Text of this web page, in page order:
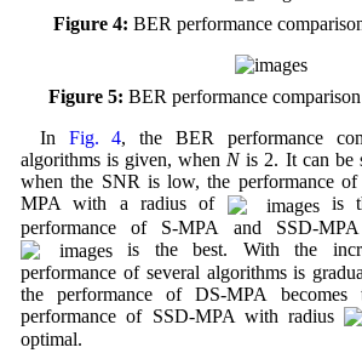
Figure 4: BER performance
Figure 5: BER performance
In Fig. 4, the BER performance
algorithms is given, when Nis 2. It can be
when the SNR is low, the performance
MPA with a radius of
is
performance of S-MPA and SSD-
is the best. With the
performance of several algorithms is
the performance of DS-MPA
performance of SSD-MPA with radius
optimal.